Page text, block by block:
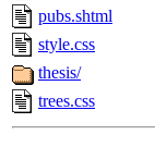
pubs.shtml
style.css
thesis/
trees.css